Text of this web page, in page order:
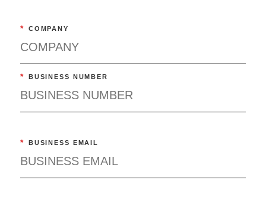
* COMPANY
* BUSINESS NUMBER
* BUSINESS EMAIL